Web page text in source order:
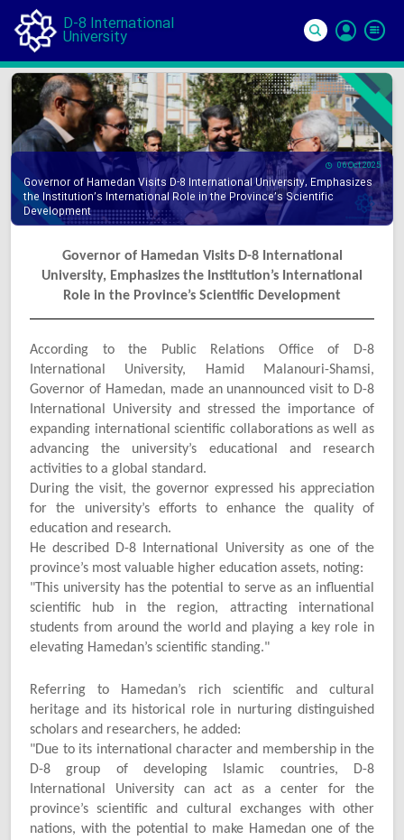
D-8 International
University
In
06 Oct 2025
Governor of Hamedan Visits D-8 International University, Emphasizes
the Institution’s International Role in the Province’s Scientific
Development
Governor of Hamedan Visits D-8 International
University, Emphasizes the Institution’s International
Role in the Province’s Scientific Development
According to the Public Relations Office of D-8
International University, Hamid Malanouri-Shamsi,
Governor of Hamedan, made an unannounced visit to D-8
International University and stressed the importance of
expanding international scientific collaborations as well as
advancing the university’s educational and research
activities to a global standard.
During the visit, the governor expressed his appreciation
for the university’s efforts to enhance the quality of
education and research.
He described D-8 International University as one of the
province’s most valuable higher education assets, noting:
"This university has the potential to serve as an influential
scientific hub in the region, attracting international
students from around the world and playing a key role in
elevating Hamedan’s scientific standing."
Referring to Hamedan’s rich scientific and cultural
heritage and its historical role in nurturing distinguished
scholars and researchers, he added:
"Due to its international character and membership in the
D-8 group of developing Islamic countries, D-8
International University can act as a center for the
province’s scientific and cultural exchanges with other
nations, with the potential to make Hamedan one of the